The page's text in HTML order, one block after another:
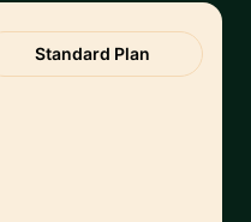
Standard Plan